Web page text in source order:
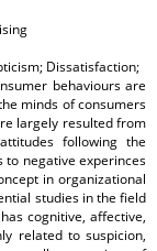
Dissatisfaction;
behaviours are
minds of consumers
largely resulted from
following the
to negative experinces
in organizational
studies in the field
cognitive, affective,
related to suspicion,